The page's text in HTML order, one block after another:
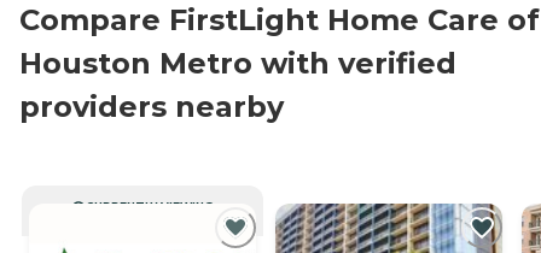
Compare FirstLight Home Care of
Houston Metro with verified
providers nearby
CURRENTLY VIEWING